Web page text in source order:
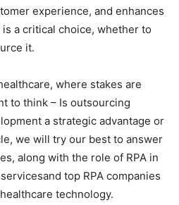
experience, and enhances
a critical choice, whether to
it.
where stakes are
to think – Is outsourcing
a strategic advantage or
we will try our best to answer
along with the role of RPA in
top RPA companies
technology.